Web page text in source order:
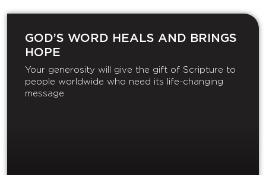
GOD’S WORD HEALS AND BRINGS
HOPE
Your generosity will give the gift of Scripture to
people worldwide who need its life-changing
message.